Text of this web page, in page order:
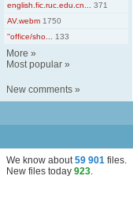
english.fic.ruc.edu.cn...
371
AV.webm 1750
''office/sho...
133
More »
Most popular »
New comments »
We know about59 901 files.
New files today 923.